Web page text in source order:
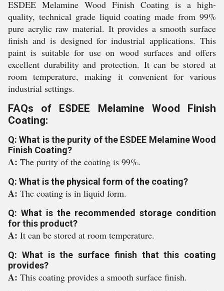
ESDEE Melamine Wood Finish Coating is a high-
quality, technical grade liquid coating made from 99%
pure acrylic raw material. It provides a smooth surface
finish and is designed for industrial applications. This
paint is suitable for use on wood surfaces and offers
excellent durability and protection. It can be stored at
room temperature, making it convenient for various
industrial settings.
FAQs of ESDEE Melamine Wood Finish
Coating:
Q: What is the purity of the ESDEE Melamine Wood
Finish Coating?
A: The purity of the coating is 99%.
Q: What is the physical form of the coating?
A: The coating is in liquid form.
Q: What is the recommended storage condition
for this product?
A: It can be stored at room temperature.
Q: What is the surface finish that this coating
provides?
A: This coating provides a smooth surface finish.